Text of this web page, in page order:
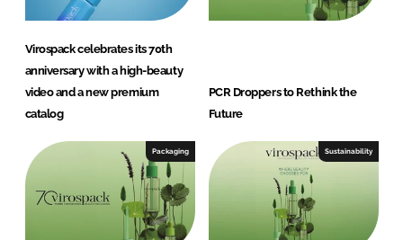
Virospack celebrates its 70th
anniversary with a high-beauty
video and a new premium
catalog
PCR Droppers to Rethink the
Future
Packaging Sustainability